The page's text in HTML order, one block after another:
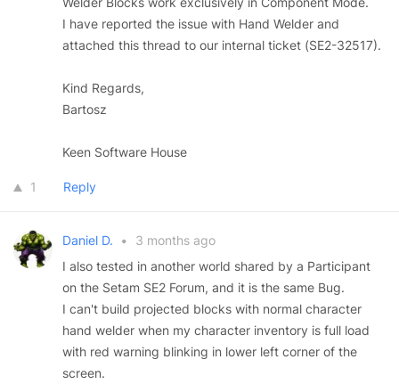
I have reported the issue with Hand Welder and
attached this thread to our internal ticket (SE2-32517).
Kind Regards,
Bartosz
Keen Software House
1 Reply
Daniel D. •
3 months ago
I also tested in another world shared by a Participant
on the Setam SE2 Forum, and it is the same Bug.
I can't build projected blocks with normal character
hand welder when my character inventory is full load
with red warning blinking in lower left corner of the
screen.